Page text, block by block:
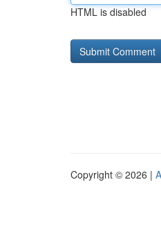
HTML is disabled
Copyright © 2026 |